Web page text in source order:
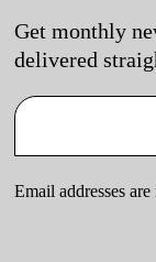
Get monthly
delivered
Email addresses